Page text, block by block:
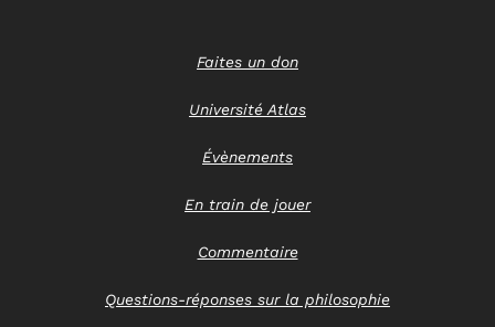
Faites un don
Université Atlas
Évènements
En train de jouer
Commentaire
Questions-réponses sur la philosophie